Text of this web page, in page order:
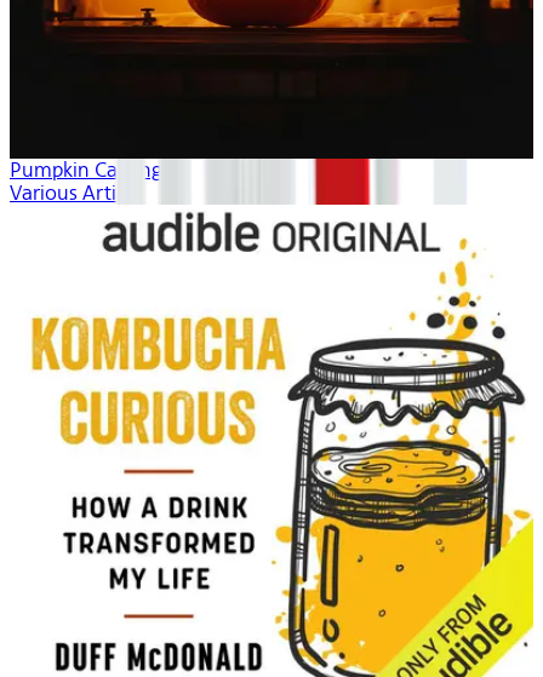
Pumpkin Carving
Various Artists